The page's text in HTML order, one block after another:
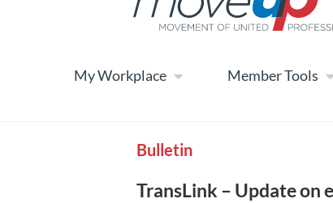
My Workplace Member Tools
Bulletin
TransLink – Update on